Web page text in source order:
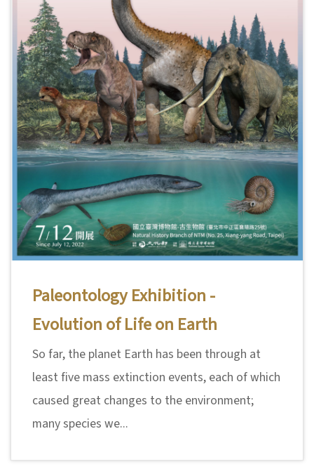
Paleontology Exhibition -
Evolution of Life on Earth
So far, the planet Earth has been through at
least five mass extinction events, each of which
caused great changes to the environment;
many species we...